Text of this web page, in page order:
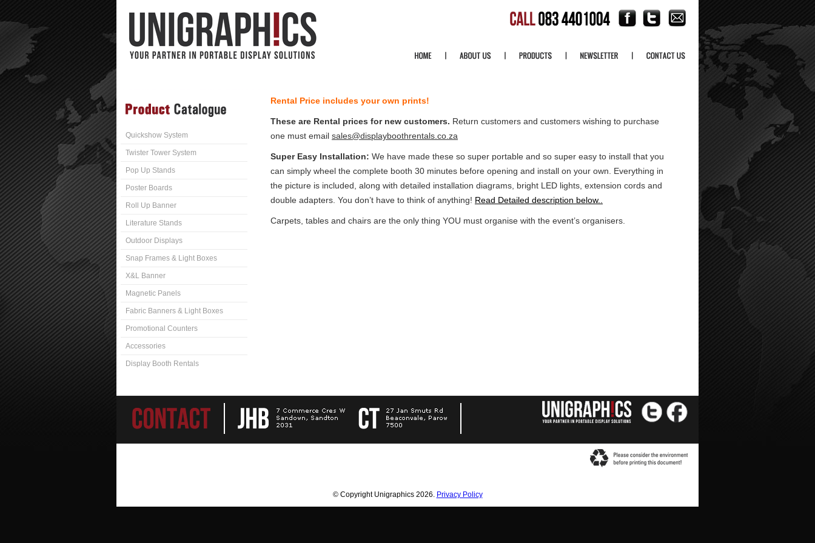
Quickshow System
Twister Tower System
Pop Up Stands
Poster Boards
Roll Up Banner
Literature Stands
Outdoor Displays
Snap Frames & Light Boxes
X&L Banner
Magnetic Panels
Fabric Banners & Light Boxes
Promotional Counters
Accessories
Display Booth Rentals
Rental Price includes your own prints!
These are Rental prices for new customers. Return customers and customers wishing to purchase
one must email sales@displayboothrentals.co.za
Super Easy Installation: We have made these so super portable and so super easy to install that you
can simply wheel the complete booth 30 minutes before opening and install on your own. Everything in
the picture is included, along with detailed installation diagrams, bright LED lights, extension cords and
double adapters. You don’t have to think of anything! Read Detailed description below..
Carpets, tables and chairs are the only thing YOU must organise with the event’s organisers.
© Copyright Unigraphics 2026. Privacy Policy